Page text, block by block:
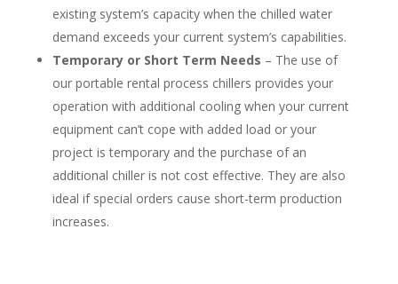
existing system’s capacity when the chilled water
demand exceeds your current system’s capabilities.
Temporary or Short Term Needs – The use of
our portable rental process chillers provides your
operation with additional cooling when your current
equipment can’t cope with added load or your
project is temporary and the purchase of an
additional chiller is not cost effective. They are also
ideal if special orders cause short-term production
increases.